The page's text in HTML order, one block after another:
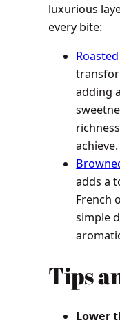
luxurious
every bite:
adding
achieve.
adds a
French
simple
Tips
Lower